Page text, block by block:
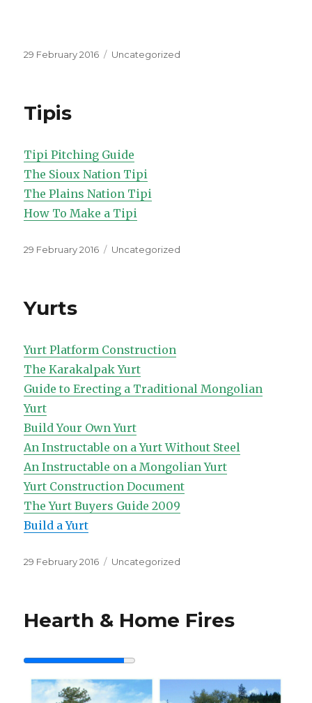
Posted
29 February 2016 Categories
Uncategorized
Tipis
Tipi Pitching Guide
The Sioux Nation Tipi
The Plains Nation Tipi
How To Make a Tipi
Posted
29 February 2016 Categories
Uncategorized
Yurts
Yurt Platform Construction
The Karakalpak Yurt
Guide to Erecting a Traditional Mongolian
Yurt
Build Your Own Yurt
An Instructable on a Yurt Without Steel
An Instructable on a Mongolian Yurt
Yurt Construction Document
The Yurt Buyers Guide 2009
Build a Yurt
Posted
29 February 2016 Categories
Uncategorized
Hearth & Home Fires